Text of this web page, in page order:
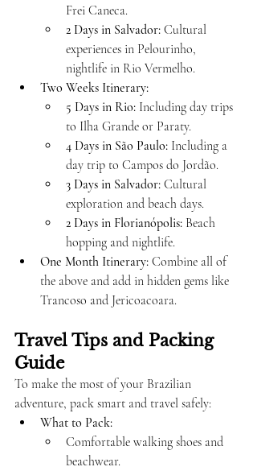
Frei Caneca.
2 Days in Salvador: Cultural
experiences in Pelourinho,
nightlife in Rio Vermelho.
Two Weeks Itinerary:
5 Days in Rio: Including day trips
to Ilha Grande or Paraty.
4 Days in São Paulo: Including a
day trip to Campos do Jordão.
3 Days in Salvador: Cultural
exploration and beach days.
2 Days in Florianópolis: Beach
hopping and nightlife.
One Month Itinerary: Combine all of
the above and add in hidden gems like
Trancoso and Jericoacoara.
Travel Tips and Packing
Guide
To make the most of your Brazilian
adventure, pack smart and travel safely:
What to Pack:
Comfortable walking shoes and
beachwear.